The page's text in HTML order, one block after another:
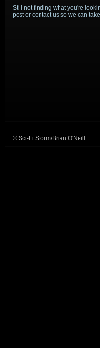
Still not finding what you're
post or contact us so we can
© Sci-Fi Storm/Brian O'Neill